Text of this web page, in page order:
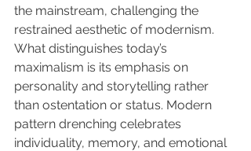
the mainstream, challenging the
restrained aesthetic of modernism.
What distinguishes today’s
maximalism is its emphasis on
personality and storytelling rather
than ostentation or status. Modern
pattern drenching celebrates
individuality, memory, and emotional